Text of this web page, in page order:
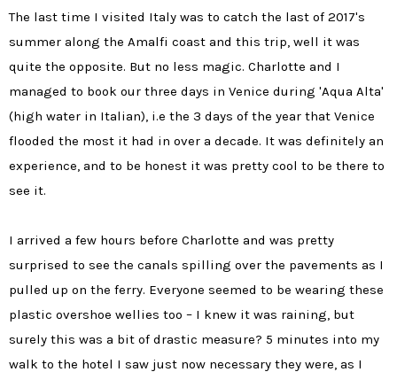
The last time I visited Italy was to catch the last of 2017's
summer along the Amalfi coast and this trip, well it was
quite the opposite. But no less magic. Charlotte and I
managed to book our three days in Venice during 'Aqua Alta'
(high water in Italian), i.e the 3 days of the year that Venice
flooded the most it had in over a decade. It was definitely an
experience, and to be honest it was pretty cool to be there to
see it.
I arrived a few hours before Charlotte and was pretty
surprised to see the canals spilling over the pavements as I
pulled up on the ferry. Everyone seemed to be wearing these
plastic overshoe wellies too – I knew it was raining, but
surely this was a bit of drastic measure? 5 minutes into my
walk to the hotel I saw just now necessary they were, as I